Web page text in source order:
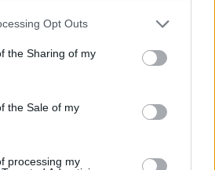
Opt Outs
the Sharing of my
the Sale of my
processing my